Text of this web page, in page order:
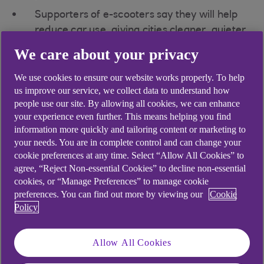
Supporters of e-scooters say they will help
reduce car use, giving cities cleaner, quieter
benefits and pose a potential safety hazard,
particularly if used as part of a dockless hire
scheme
Globally the market is expected to peak in
2025 with a value of around £20bn
Together with bike hire schemes, they add to the
growing number of ‘micromobility’ options, which
are seen as offering an alternative,
environmentally friendly mode of transport,
primarily for short-term self-service use.
All around the world, scooter hire firms, fuelled
We care about your privacy
We use cookies to ensure our website works properly. To help
us improve our service, we collect data to understand how
people use our site. By allowing all cookies, we can enhance
your experience even further. This means helping you find
information more quickly and tailoring content or marketing to
your needs. You are in complete control and can change your
cookie preferences at any time. Select “Allow All Cookies” to
agree, “Reject Non-essential Cookies” to decline non-essential
cookies, or “Manage Preferences” to manage cookie
preferences. You can find out more by viewing our
Cookie
Policy
Allow All Cookies